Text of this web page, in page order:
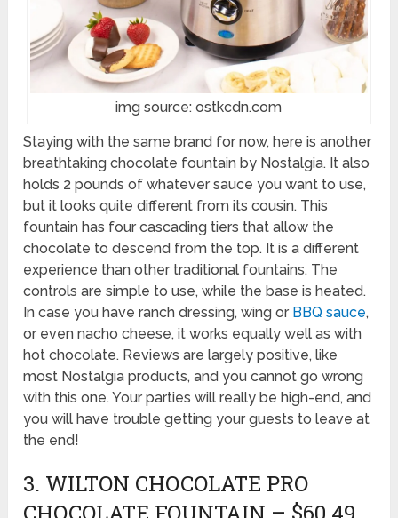
img source: ostkcdn.com
Staying with the same brand for now, here is another
breathtaking chocolate fountain by Nostalgia. It also
holds 2 pounds of whatever sauce you want to use,
but it looks quite different from its cousin. This
fountain has four cascading tiers that allow the
chocolate to descend from the top. It is a different
experience than other traditional fountains. The
controls are simple to use, while the base is heated.
In case you have ranch dressing, wing or BBQ sauce,
or even nacho cheese, it works equally well as with
hot chocolate. Reviews are largely positive, like
most Nostalgia products, and you cannot go wrong
with this one. Your parties will really be high-end, and
you will have trouble getting your guests to leave at
the end!
3. WILTON CHOCOLATE PRO